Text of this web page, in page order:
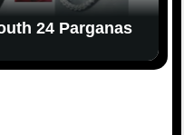
24 Parganas